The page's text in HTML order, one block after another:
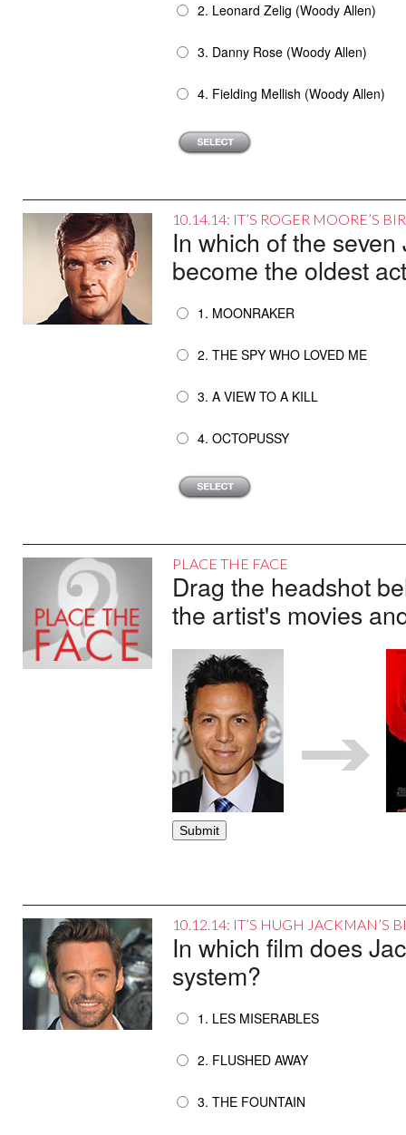
2. Leonard Zelig (Woody Allen)
3. Danny Rose (Woody Allen)
4. Fielding Mellish (Woody Allen)
10.14.14: IT’S ROGER MOORE’S
In which of the
become the oldest
1. MOONRAKER
2. THE SPY WHO LOVED ME
3. A VIEW TO A KILL
4. OCTOPUSSY
PLACE THE FACE
Drag the headshot
the artist's movies
10.12.14: IT’S HUGH JACKMAN’S
In which film does
system?
1. LES MISERABLES
2. FLUSHED AWAY
3. THE FOUNTAIN